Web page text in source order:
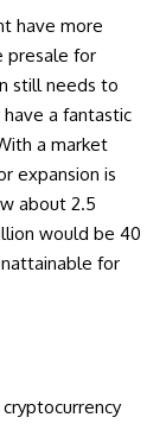
have more
presale for
still needs to
a fantastic
a market
expansion is
about 2.5
would be 40
for